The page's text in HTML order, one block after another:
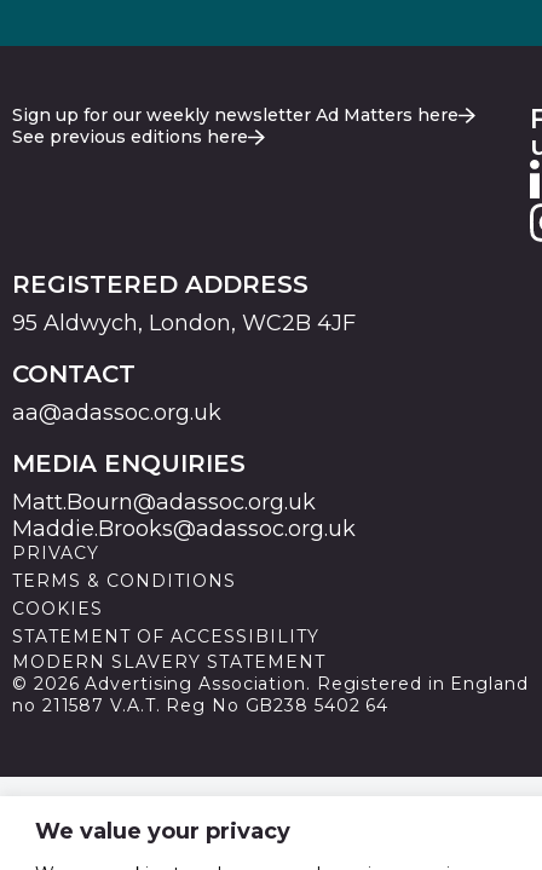
We value your privacy
Sign up for our weekly newsletter Ad Matters here
See previous editions here
REGISTERED ADDRESS
95 Aldwych, London, WC2B 4JF
CONTACT
aa@adassoc.org.uk
MEDIA ENQUIRIES
Matt.Bourn@adassoc.org.uk
Maddie.Brooks@adassoc.org.uk
PRIVACY
TERMS & CONDITIONS
COOKIES
STATEMENT OF ACCESSIBILITY
MODERN SLAVERY STATEMENT
© 2026 Advertising Association. Registered in England
no 211587 V.A.T. Reg No GB238 5402 64